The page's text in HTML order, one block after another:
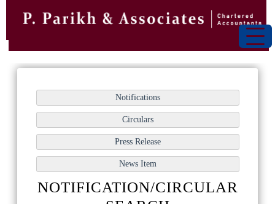
NOTIFICATION/CIRCULAR